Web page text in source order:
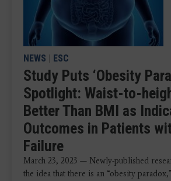
NEWS | ESC
Study Puts ‘Obesity
Spotlight: Waist-to-
Better Than BMI as
Outcomes in Patients
Failure
March 23, 2023 — Newly-published
the idea that there is an “obesity